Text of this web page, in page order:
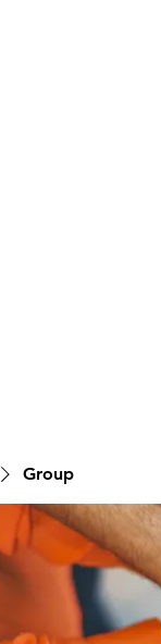
Group